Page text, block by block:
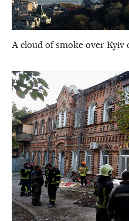
A cloud of smoke over Kyiv